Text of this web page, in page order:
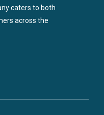
caters to both
across the